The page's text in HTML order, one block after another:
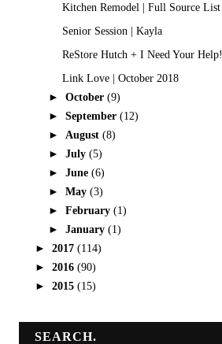
Kitchen Remodel | Full Source List
Senior Session | Kayla
ReStore Hutch + I Need Your Help!
Link Love | October 2018
► October (9)
► September (12)
► August (8)
► July (5)
► June (6)
► May (3)
► February (1)
► January (1)
► 2017 (114)
► 2016 (90)
► 2015 (15)
SEARCH.